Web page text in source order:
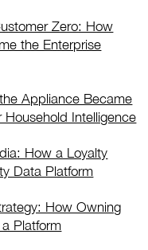
Zero: How
the Enterprise
Appliance Became
Intelligence
How a Loyalty
Data Platform
How Owning
Platform